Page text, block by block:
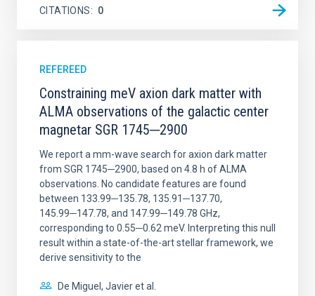
CITATIONS 0
REFEREED
Constraining meV axion dark matter with
ALMA observations of the galactic center
magnetar SGR 1745─2900
We report a mm-wave search for axion dark matter
from SGR 1745─2900, based on 4.8 h of ALMA
observations. No candidate features are found
between 133.99─135.78, 135.91─137.70,
145.99─147.78, and 147.99─149.78 GHz,
corresponding to 0.55─0.62 meV. Interpreting this null
result within a state-of-the-art stellar framework, we
derive sensitivity to the
De Miguel, Javier et al.